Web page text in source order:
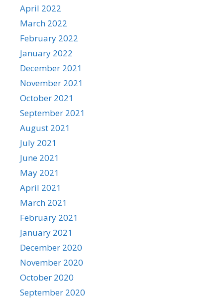
April 2022
March 2022
February 2022
January 2022
December 2021
November 2021
October 2021
September 2021
August 2021
July 2021
June 2021
May 2021
April 2021
March 2021
February 2021
January 2021
December 2020
November 2020
October 2020
September 2020